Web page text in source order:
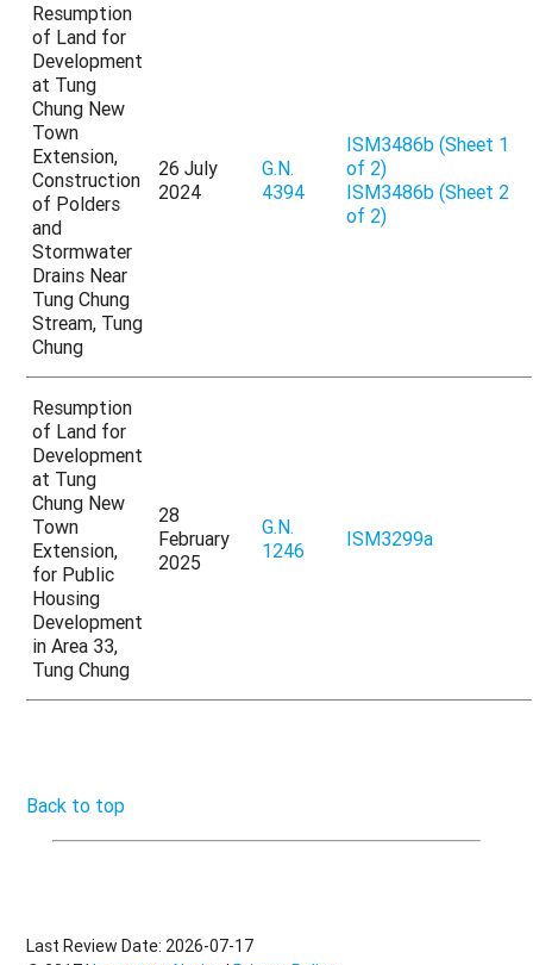
Resumption
of Land for
Development
at Tung
Chung New
Town
Extension,
Construction
of Polders
and
Stormwater
Drains Near
Tung Chung
Stream, Tung
Chung
26 July
2024
G.N.
4394
ISM3486b (Sheet 1
of 2)
ISM3486b (Sheet 2
of 2)
Resumption
of Land for
Development
at Tung
Chung New
Town
Extension,
for Public
Housing
Development
in Area 33,
Tung Chung
28
February
2025
G.N.
1246
ISM3299a
Back to top
Last Review Date: 2026-07-17